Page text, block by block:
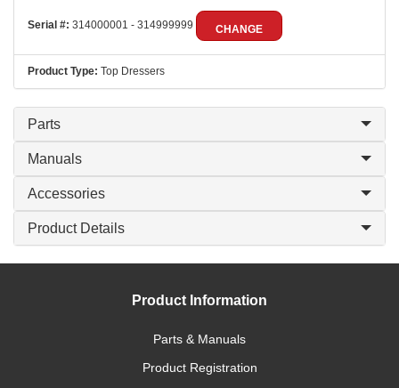
Serial #: 314000001 - 314999999 CHANGE
Product Type: Top Dressers
Parts
Manuals
Accessories
Product Details
Product Information
Parts & Manuals
Product Registration